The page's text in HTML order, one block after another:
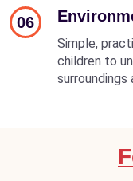
06
Simple,
children to
surroundings